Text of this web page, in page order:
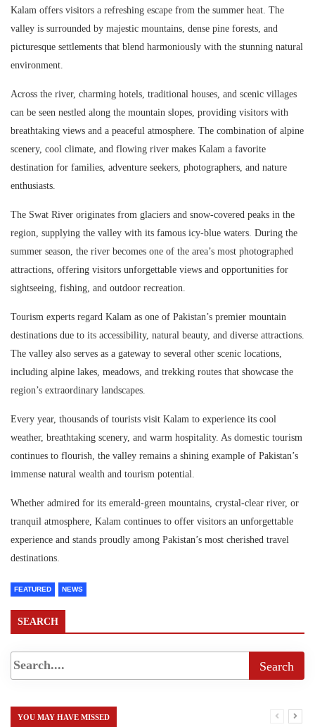
Kalam offers visitors a refreshing escape from the summer heat. The
valley is surrounded by majestic mountains, dense pine forests, and
picturesque settlements that blend harmoniously with the stunning natural
environment.
Across the river, charming hotels, traditional houses, and scenic villages
can be seen nestled along the mountain slopes, providing visitors with
breathtaking views and a peaceful atmosphere. The combination of alpine
scenery, cool climate, and flowing river makes Kalam a favorite
destination for families, adventure seekers, photographers, and nature
enthusiasts.
The Swat River originates from glaciers and snow-covered peaks in the
region, supplying the valley with its famous icy-blue waters. During the
summer season, the river becomes one of the area’s most photographed
attractions, offering visitors unforgettable views and opportunities for
sightseeing, fishing, and outdoor recreation.
Tourism experts regard Kalam as one of Pakistan’s premier mountain
destinations due to its accessibility, natural beauty, and diverse attractions.
The valley also serves as a gateway to several other scenic locations,
including alpine lakes, meadows, and trekking routes that showcase the
region’s extraordinary landscapes.
Every year, thousands of tourists visit Kalam to experience its cool
weather, breathtaking scenery, and warm hospitality. As domestic tourism
continues to flourish, the valley remains a shining example of Pakistan’s
immense natural wealth and tourism potential.
Whether admired for its emerald-green mountains, crystal-clear river, or
tranquil atmosphere, Kalam continues to offer visitors an unforgettable
experience and stands proudly among Pakistan’s most cherished travel
destinations.
FEATURED NEWS
SEARCH
YOU MAY HAVE MISSED